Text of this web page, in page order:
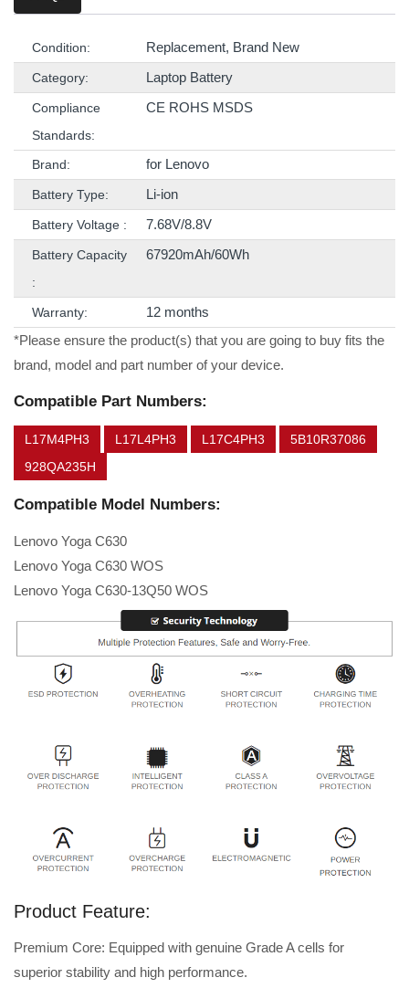
Condition: Replacement, Brand New
Category: Laptop Battery
Compliance
Standards:
CE ROHS MSDS
Brand: for Lenovo
Battery Type: Li-ion
Battery Voltage : 7.68V/8.8V
Battery Capacity
:
67920mAh/60Wh
Warranty:
12 months
*Please ensure the product(s) that you are going to buy fits the
brand, model and part number of your device.
Compatible Part Numbers:
L17M4PH3 L17L4PH3 L17C4PH3
5B10R37086
928QA235H
Compatible Model Numbers:
Lenovo Yoga C630
Lenovo Yoga C630 WOS
Lenovo Yoga C630-13Q50 WOS
Product Feature:
Premium Core: Equipped with genuine Grade A cells for
superior stability and high performance.